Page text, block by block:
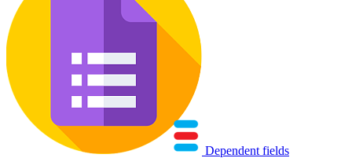
Dependent fields